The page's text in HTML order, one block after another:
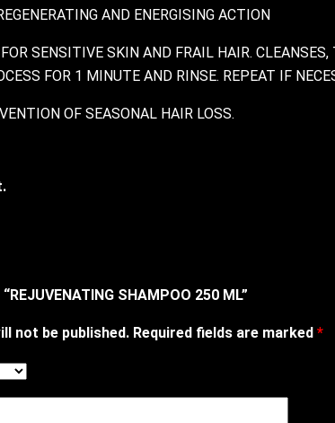
AND ENERGISING ACTION
SENSITIVE SKIN AND FRAIL HAIR.
FOR 1 MINUTE AND RINSE. REPEAT IF
OF SEASONAL HAIR LOSS.
SHAMPOO 250 ML”
not be published. Required fields are marked *